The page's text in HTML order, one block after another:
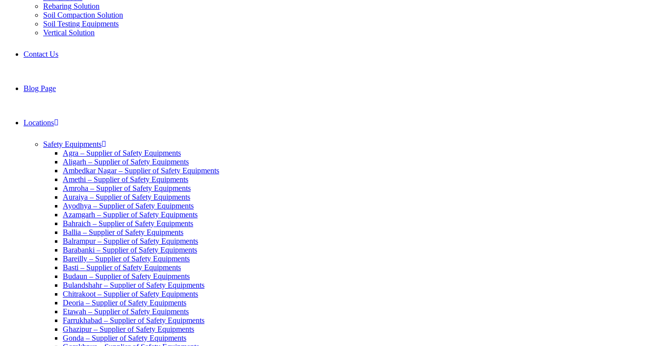
Rebaring Solution
Soil Compaction Solution
Soil Testing Equipments
Vertical Solution
Contact Us
Blog Page
Locations
Safety Equipments
Agra – Supplier of Safety Equipments
Aligarh – Supplier of Safety Equipments
Ambedkar Nagar – Supplier of Safety Equipments
Amethi – Supplier of Safety Equipments
Amroha – Supplier of Safety Equipments
Auraiya – Supplier of Safety Equipments
Ayodhya – Supplier of Safety Equipments
Azamgarh – Supplier of Safety Equipments
Bahraich – Supplier of Safety Equipments
Ballia – Supplier of Safety Equipments
Balrampur – Supplier of Safety Equipments
Barabanki – Supplier of Safety Equipments
Bareilly – Supplier of Safety Equipments
Basti – Supplier of Safety Equipments
Budaun – Supplier of Safety Equipments
Bulandshahr – Supplier of Safety Equipments
Chitrakoot – Supplier of Safety Equipments
Deoria – Supplier of Safety Equipments
Etawah – Supplier of Safety Equipments
Farrukhabad – Supplier of Safety Equipments
Ghazipur – Supplier of Safety Equipments
Gonda – Supplier of Safety Equipments